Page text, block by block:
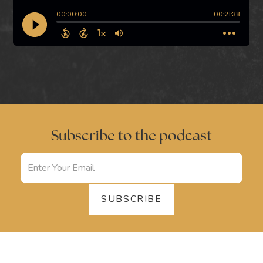
Subscribe to the podcast